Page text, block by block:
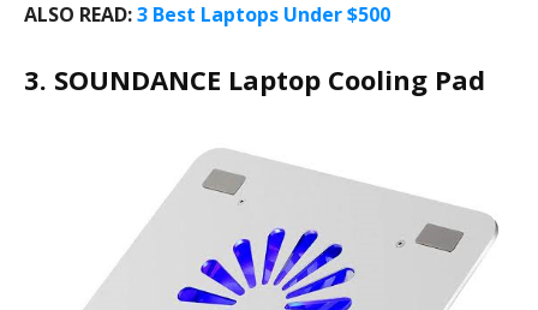
ALSO READ:3 Best Laptops Under $500
3. SOUNDANCE Laptop Cooling Pad